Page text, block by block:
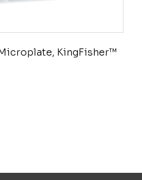
KingFisher™